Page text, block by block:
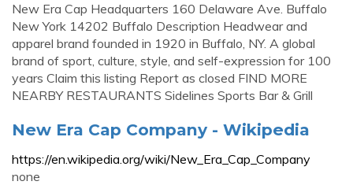
New Era Cap Headquarters 160 Delaware Ave. Buffalo
New York 14202 Buffalo Description Headwear and
apparel brand founded in 1920 in Buffalo, NY. A global
brand of sport, culture, style, and self-expression for 100
years Claim this listing Report as closed FIND MORE
NEARBY RESTAURANTS Sidelines Sports Bar & Grill
New Era Cap Company - Wikipedia
https://en.wikipedia.org/wiki/New_Era_Cap_Company
none